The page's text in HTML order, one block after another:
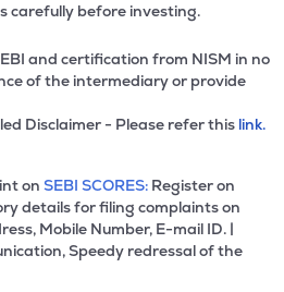
carefully before investing.
and certification from NISM in no
of the intermediary or provide
Disclaimer - Please refer this link.
on SEBI SCORES: Register on
details for filing complaints on
Mobile Number, E-mail ID. |
Speedy redressal of the